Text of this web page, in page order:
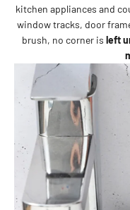
kitchen appliances and
window tracks, door
brush, no corner is left